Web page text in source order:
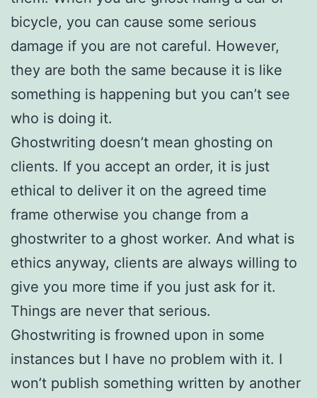
bicycle, you can cause some serious
damage if you are not careful. However,
they are both the same because it is like
something is happening but you can’t see
who is doing it.
Ghostwriting doesn’t mean ghosting on
clients. If you accept an order, it is just
ethical to deliver it on the agreed time
frame otherwise you change from a
ghostwriter to a ghost worker. And what is
ethics anyway, clients are always willing to
give you more time if you just ask for it.
Things are never that serious.
Ghostwriting is frowned upon in some
instances but I have no problem with it. I
won’t publish something written by another